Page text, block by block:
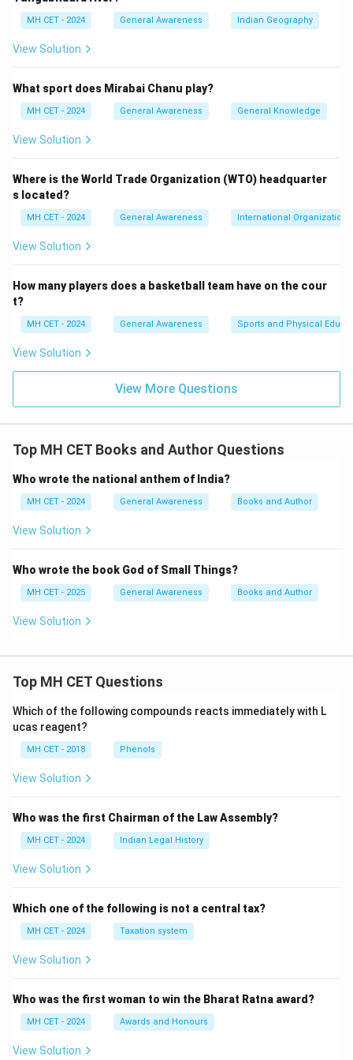
MH CET - 2024 General Awareness Indian Geography
View Solution
What sport does Mirabai Chanu play?
MH CET - 2024 General Awareness General Knowledge
View Solution
Where is the World Trade Organization (WTO) headquarter
s located?
MH CET - 2024 General Awareness International Organizations
View Solution
How many players does a basketball team have on the cour
t?
MH CET - 2024 General Awareness Sports and Physical
View Solution
View More Questions
Top MH CET Books and Author Questions
Who wrote the national anthem of India?
MH CET - 2024 General Awareness Books and Author
View Solution
Who wrote the book God of Small Things?
MH CET - 2025 General Awareness Books and Author
View Solution
Top MH CET Questions
Which of the following compounds reacts immediately with L
ucas reagent?
MH CET - 2018 Phenols
View Solution
Who was the first Chairman of the Law Assembly?
MH CET - 2024 Indian Legal History
View Solution
Which one of the following is not a central tax?
MH CET - 2024 Taxation system
View Solution
Who was the first woman to win the Bharat Ratna award?
MH CET - 2024 Awards and Honours
View Solution